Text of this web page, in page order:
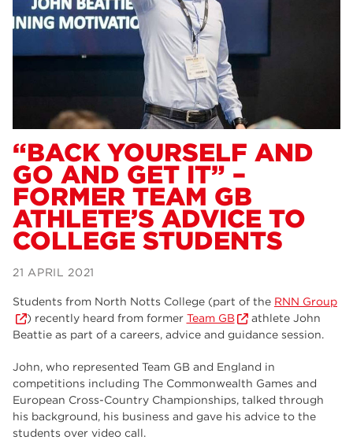
“BACK YOURSELF AND
GO AND GET IT” –
FORMER TEAM GB
ATHLETE’S ADVICE TO
COLLEGE STUDENTS
21 APRIL 2021
Students from North Notts College (part of the RNN Group
) recently heard from former Team GB
athlete John
Beattie as part of a careers, advice and guidance session.
John, who represented Team GB and England in
competitions including The Commonwealth Games and
European Cross-Country Championships, talked through
his background, his business and gave his advice to the
students over video call.
Dearne Valley College
university centre rotherham
Courses
construction
adult courses
wellbeing 19
sport
Worksop 17
enrichment 17